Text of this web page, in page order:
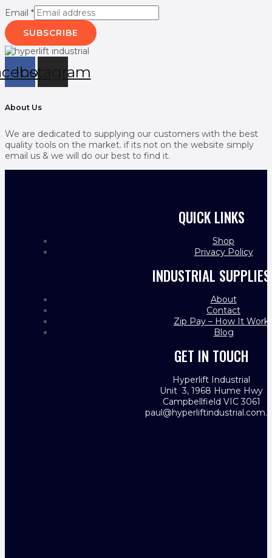
Email *
SUBSCRIBE
Instagram
About Us
We are dedicated to supplying our customers with the best
quality tools on the market. if its not on the website simply
email us & we will do our best to find it.
QUICK LINKS
Shop
Privacy Policy
INDUSTRIAL SUPPLIES
About
Contact
Zip Pay – How It
Blog
GET IN TOUCH
Hyperlift Industrial
Unit 3, 1968 Hume Hwy
Campbellfield VIC 3061